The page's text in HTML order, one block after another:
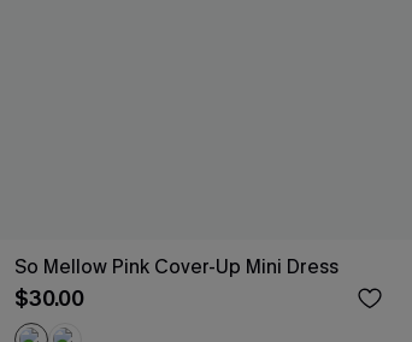
So Mellow Pink Cover-Up Mini Dress
$30.00